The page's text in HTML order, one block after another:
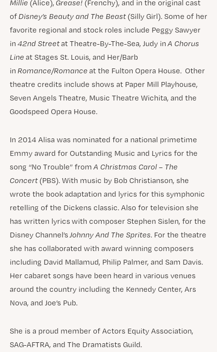
Millie (Alice), Grease! (Frenchy), and in the original cast
of Disney’s Beauty and The Beast(Silly Girl). Some of her
favorite regional and stock roles include Peggy Sawyer
in 42nd Streetat Theatre-By-The-Sea, Judy inA Chorus
Line at Stages St. Louis, and Her/Barb
in Romance/Romance at the Fulton Opera House. Other
theatre credits include shows at Paper Mill Playhouse,
Seven Angels Theatre, Music Theatre Wichita, and the
Goodspeed Opera House.
In 2014 Alisa was nominated for a national primetime
Emmy award for Outstanding Music and Lyrics for the
song “No Trouble” fromA Christmas Carol – The
Concert(PBS). With music by Bob Christianson, she
wrote the book adaptation and lyrics for this symphonic
retelling of the Dickens classic. Also for television she
has written lyrics with composer Stephen Sislen, for the
Disney Channel’sJohnny And The Sprites. For the theatre
she has collaborated with award winning composers
including David Mallamud, Philip Palmer, and Sam Davis.
Her cabaret songs have been heard in various venues
around the country including the Kennedy Center, Ars
Nova, and Joe’s Pub.
She is a proud member of Actors Equity Association,
SAG-AFTRA, and The Dramatists Guild.